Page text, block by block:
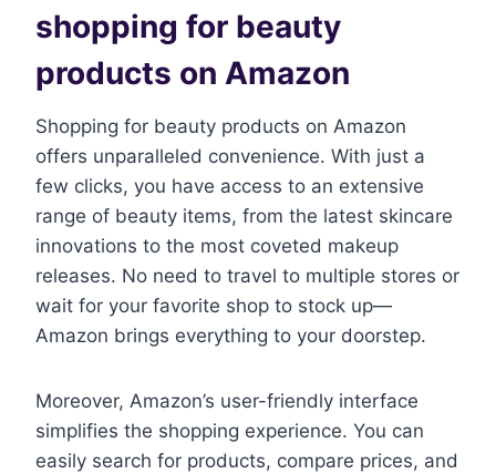
shopping for beauty
products on Amazon
Shopping for beauty products on Amazon
offers unparalleled convenience. With just a
few clicks, you have access to an extensive
range of beauty items, from the latest skincare
innovations to the most coveted makeup
releases. No need to travel to multiple stores or
wait for your favorite shop to stock up—
Amazon brings everything to your doorstep.
Moreover, Amazon’s user-friendly interface
simplifies the shopping experience. You can
easily search for products, compare prices, and